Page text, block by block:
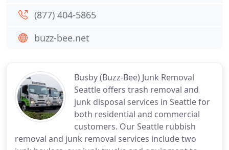
Busby (Buzz-Bee) Junk Removal
Seattle offers trash removal and
junk disposal services in Seattle for
both residential and commercial
customers. Our Seattle rubbish
removal and junk removal services include two
(877) 404-5865
buzz-bee.net